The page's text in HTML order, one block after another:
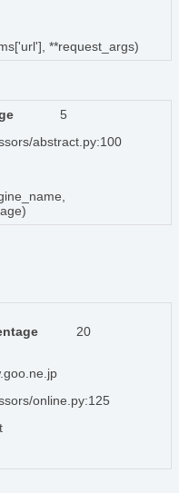
**request_args)
5
abstract.py:100
20
online.py:125